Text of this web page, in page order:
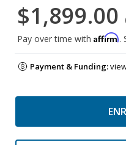
$1,899.00
Pay over time with Affirm.
Payment & Funding: